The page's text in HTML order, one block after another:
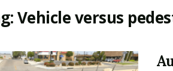
Vehicle versus